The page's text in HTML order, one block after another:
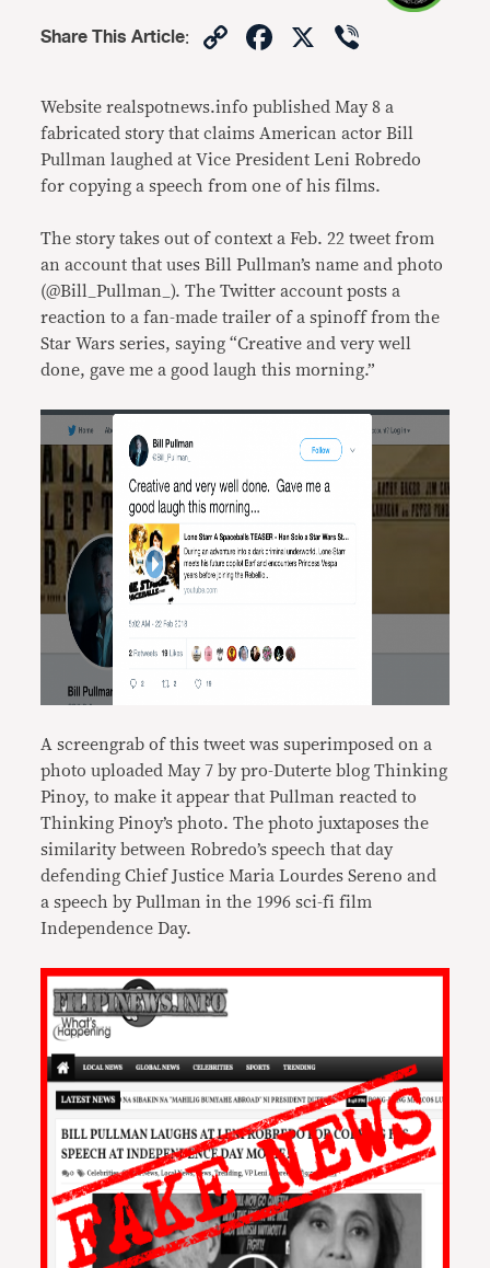
Share This Article: CopyFacebook
X
Website realspotnews.info published May 8 a
fabricated story that claims American actor Bill
Pullman laughed at Vice President Leni Robredo
for copying a speech from one of his films.
The story takes out of context a Feb. 22 tweet from
an account that uses Bill Pullman’s name and photo
(@Bill_Pullman_). The Twitter account posts a
reaction to a fan-made trailer of a spinoff from the
Star Wars series, saying “Creative and very well
done, gave me a good laugh this morning.”
A screengrab of this tweet was superimposed on a
photo uploaded May 7 by pro-Duterte blog Thinking
Pinoy, to make it appear that Pullman reacted to
Thinking Pinoy’s photo. The photo juxtaposes the
similarity between Robredo’s speech that day
defending Chief Justice Maria Lourdes Sereno and
a speech by Pullman in the 1996 sci-fi film
Independence Day.